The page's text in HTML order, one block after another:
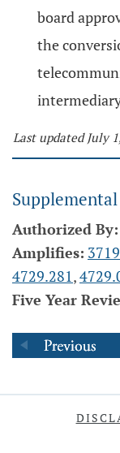
board
the
Last updated July
Authorized By:
Amplifies:
4729.281,
Five Year